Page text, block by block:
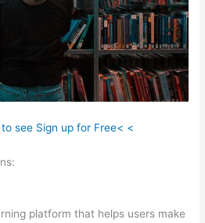
see Sign up for Free< <
platform that helps users make